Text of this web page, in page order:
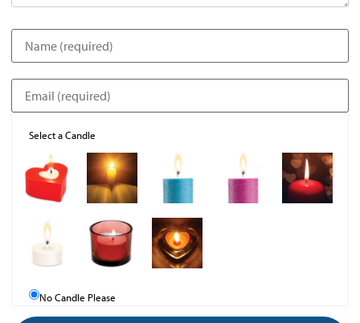
Select a Candle
No Candle Please